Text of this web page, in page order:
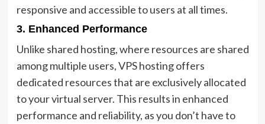
responsive and accessible to users at all times.
3. Enhanced Performance
Unlike shared hosting, where resources are shared
among multiple users, VPS hosting offers
dedicated resources that are exclusively allocated
to your virtual server. This results in enhanced
performance and reliability, as you don’t have to